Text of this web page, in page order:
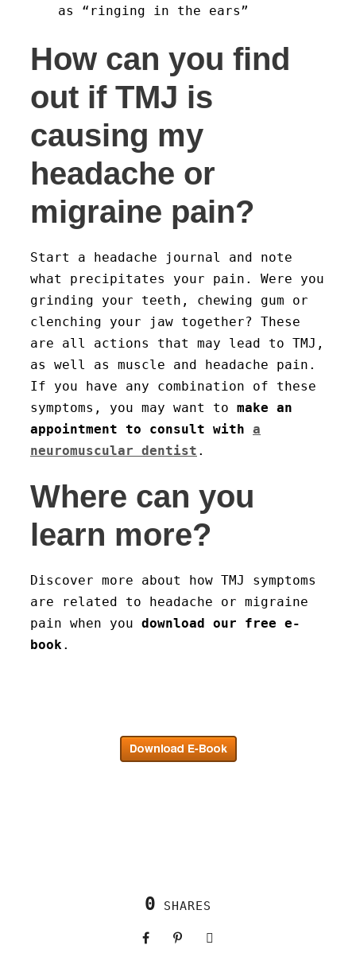
as “ringing in the ears”
How can you find
out if TMJ is
causing my
headache or
migraine pain?
Start a headache journal and note
what precipitates your pain. Were you
grinding your teeth, chewing gum or
clenching your jaw together? These
are all actions that may lead to TMJ,
as well as muscle and headache pain.
If you have any combination of these
symptoms, you may want to make an
appointment to consult with a
neuromuscular dentist .
Where can you
learn more?
Discover more about how TMJ symptoms
are related to headache or migraine
pain when you download our free e-
book.
0 SHARES